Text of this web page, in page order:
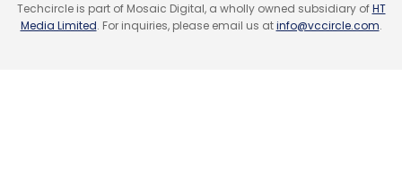
Techcircle is part of Mosaic Digital, a wholly owned subsidiary ofHT
Media Limited. For inquiries, please email us atinfo@vccircle.com.